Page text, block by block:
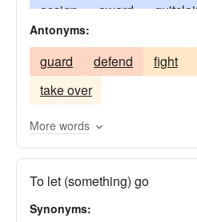
assign
award
give
render
transfer
give up
Antonyms:
guard defend fight
take over
More words
To let (something) go
Synonyms: